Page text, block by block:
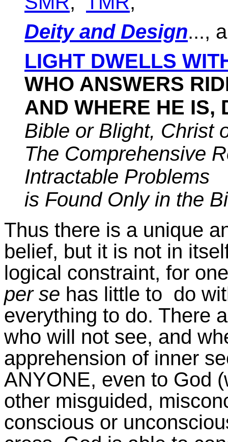
Deity and Design...,
LIGHT DWELLS
WHO ANSWERS
AND WHERE HE IS,
Bible or Blight, Christ
The Comprehensive
Intractable Problems
is Found Only in the
Thus there is a unique
belief, but it is not in
logical constraint, for
per se has little to do
everything to do. There
who will not see, and
apprehension of inner
ANYONE, even to God
other misguided,
conscious or